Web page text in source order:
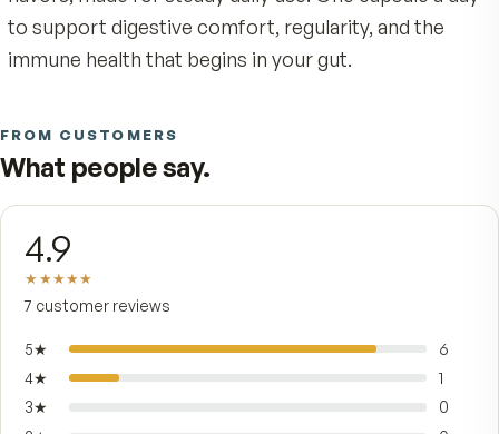
to support a healthy microbiome.
cultures from stomach acid, so more of what
take through reaches the lower GI tract where it
fructooligosaccharides gives those strains the
to settle in. The whole formula is shelf-stable,
flavors, made for steady daily use. One capsule
to support digestive comfort, regularity, and the